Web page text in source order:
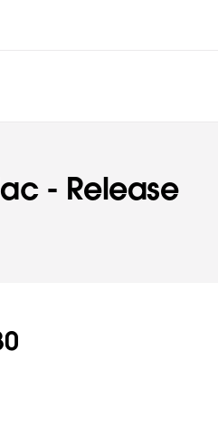
- Release